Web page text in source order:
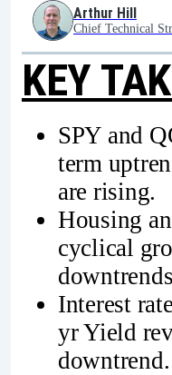
Arthur Hill
Chief Technical
KEY
SPY and
term
are rising.
Housing
cyclical
Interest
yr Yield
downtrend.